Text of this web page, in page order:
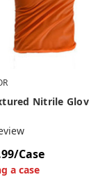
Nitrile
Case
a case